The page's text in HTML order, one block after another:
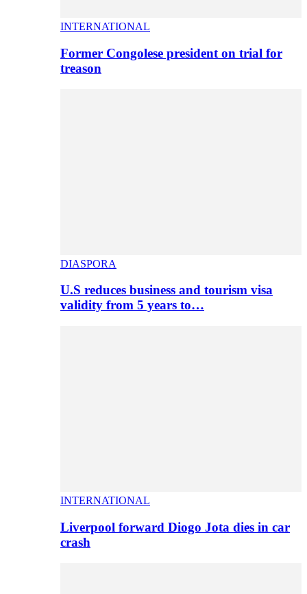
INTERNATIONAL
Former Congolese president on trial for
treason
DIASPORA
U.S reduces business and tourism visa
validity from 5 years to…
INTERNATIONAL
Liverpool forward Diogo Jota dies in car
crash